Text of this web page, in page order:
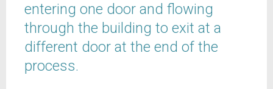
entering one door and flowing
through the building to exit at a
different door at the end of the
process.